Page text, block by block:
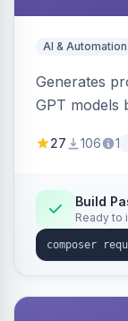
AI & Automation
Generates
GPT models
OpenAI
27 106 1
Build
Ready to